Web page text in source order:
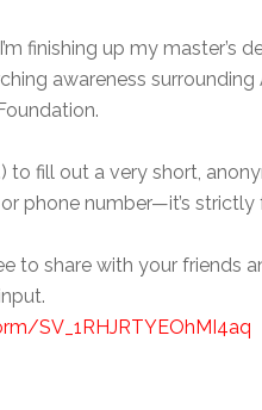
finishing up my master’s
awareness surrounding
to fill out a very short,
phone number—it’s
to share with your friends
SV_1RHJRTYEOhMI4aq